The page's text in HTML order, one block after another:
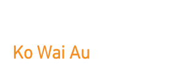
Ko Wai Au